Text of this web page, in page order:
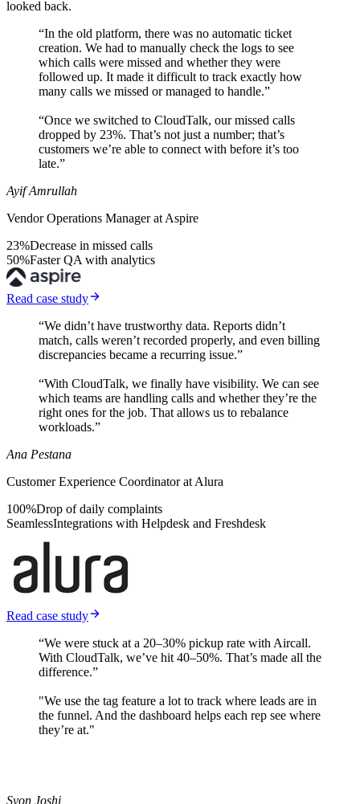
looked back.
“In the old platform, there was no automatic ticket
creation. We had to manually check the logs to see
which calls were missed and whether they were
followed up. It made it difficult to track exactly how
many calls we missed or managed to handle.”
“Once we switched to CloudTalk, our missed calls
dropped by 23%. That’s not just a number; that’s
customers we’re able to connect with before it’s too
late.”
Ayif Amrullah
Vendor Operations Manager at Aspire
23%Decrease in missed calls
50%Faster QA with analytics
Read case study
“We didn’t have trustworthy data. Reports didn’t
match, calls weren’t recorded properly, and even billing
discrepancies became a recurring issue.”
“With CloudTalk, we finally have visibility. We can see
which teams are handling calls and whether they’re the
right ones for the job. That allows us to rebalance
workloads.”
Ana Pestana
Customer Experience Coordinator at Alura
100%Drop of daily complaints
SeamlessIntegrations with Helpdesk and Freshdesk
Read case study
“We were stuck at a 20–30% pickup rate with Aircall.
With CloudTalk, we’ve hit 40–50%. That’s made all the
difference.”
"We use the tag feature a lot to track where leads are in
the funnel. And the dashboard helps each rep see where
they’re at."
Syon Joshi